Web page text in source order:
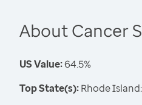
About Cancer
US Value:64.5%
Top State(s):Rhode